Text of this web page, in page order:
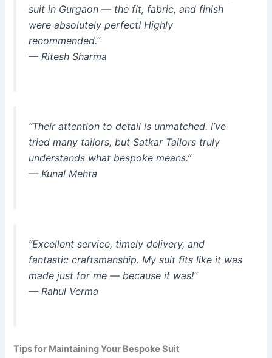
suit in Gurgaon — the fit, fabric, and finish
were absolutely perfect! Highly
recommended.”
— Ritesh Sharma
“Their attention to detail is unmatched. I’ve
tried many tailors, but Satkar Tailors truly
understands what bespoke means.”
— Kunal Mehta
“Excellent service, timely delivery, and
fantastic craftsmanship. My suit fits like it was
made just for me — because it was!”
— Rahul Verma
Tips for Maintaining Your Bespoke Suit